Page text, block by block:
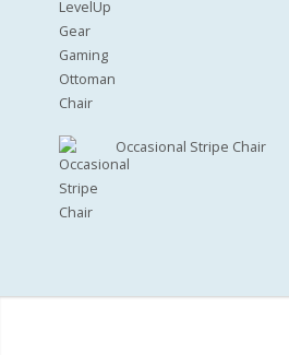
Occasional Stripe Chair